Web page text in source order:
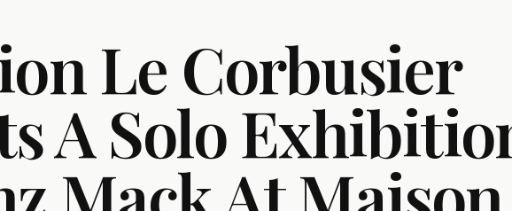
Le Corbusier
A Solo